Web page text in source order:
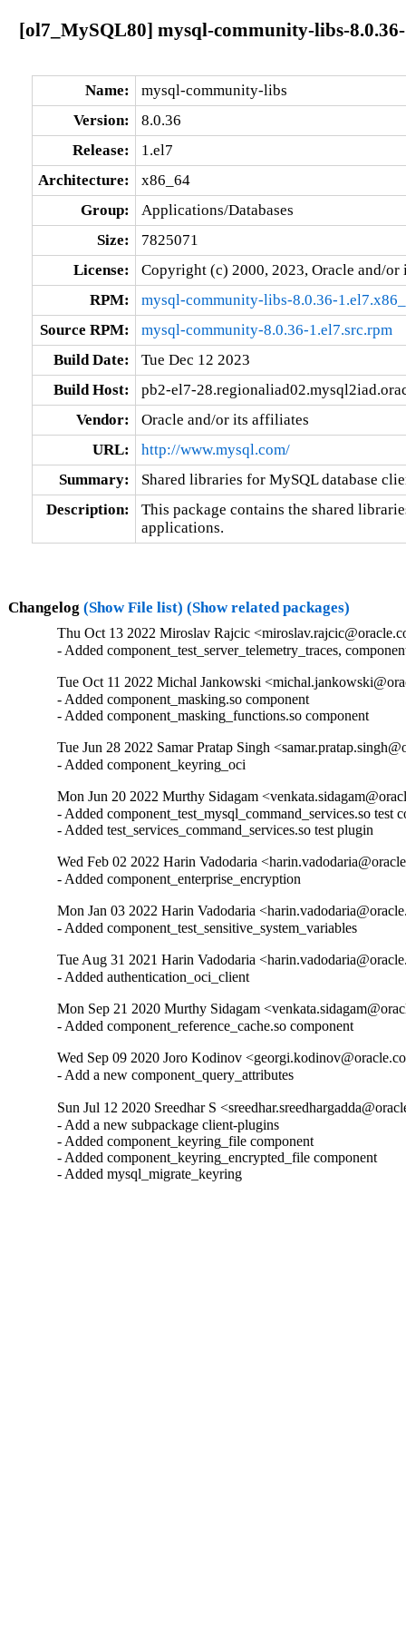
[ol7_MySQL80] mysql-community-libs-8.0.36-
Name:
mysql-community-libs
Version:
8.0.36
Release:
1.el7
Architecture:
x86_64
Group:
Applications/Databases
Size:
7825071
License:
Copyright (c) 2000, 2023, Oracle and/
RPM:
mysql-community-libs-8.0.36-
Source RPM:
mysql-community-8.0.36-1.el7.src.rpm
Build Date:
Tue Dec 12 2023
Build Host:
pb2-el7-
Vendor:
Oracle and/or its affiliates
URL:
http://www.mysql.com/
Summary:
Shared libraries for MySQL database
Description:
This package contains the shared
applications.
Changelog (Show File list) (Show related packages)
Thu Oct 13 2022 Miroslav Rajcic
- Added component_test_server_telemetry_traces,
Tue Oct 11 2022 Michal Jankowski
- Added component_masking.so component
- Added component_masking_functions.so component
Tue Jun 28 2022 Samar Pratap Singh
- Added component_keyring_oci
Mon Jun 20 2022 Murthy Sidagam
- Added component_test_mysql_command_services.so test
- Added test_services_command_services.so test plugin
Wed Feb 02 2022 Harin Vadodaria
- Added component_enterprise_encryption
Mon Jan 03 2022 Harin Vadodaria
- Added component_test_sensitive_system_variables
Tue Aug 31 2021 Harin Vadodaria
- Added authentication_oci_client
Mon Sep 21 2020 Murthy Sidagam
- Added component_reference_cache.so component
Wed Sep 09 2020 Joro Kodinov
- Add a new component_query_attributes
Sun Jul 12 2020 Sreedhar S
- Add a new subpackage client-plugins
- Added component_keyring_file component
- Added component_keyring_encrypted_file component
- Added mysql_migrate_keyring